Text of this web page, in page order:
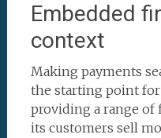
Embedded
context
Making payments
the starting point
providing a range of
its customers sell